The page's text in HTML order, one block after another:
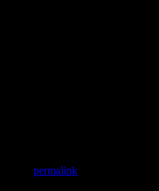
permalink